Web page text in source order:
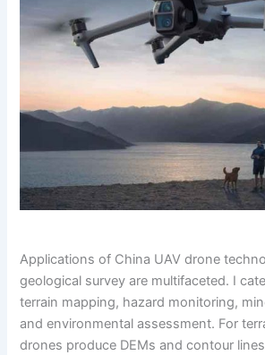
Applications of China UAV drone
geological survey are multifaceted. I
terrain mapping, hazard monitoring,
and environmental assessment. For
drones produce DEMs and contour